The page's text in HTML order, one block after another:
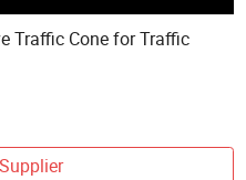
Traffic Cone for Traffic